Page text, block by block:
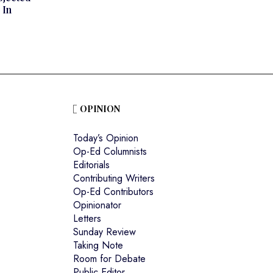
In
OPINION
Today’s Opinion
Op-Ed Columnists
Editorials
Contributing Writers
Op-Ed Contributors
Opinionator
Letters
Sunday Review
Taking Note
Room for Debate